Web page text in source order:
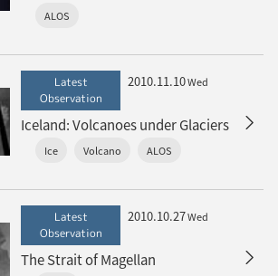
ALOS
Latest
Observation
2010.11.10Wed
Iceland: Volcanoes under Glaciers
Ice Volcano ALOS
Latest
Observation
2010.10.27Wed
The Strait of Magellan